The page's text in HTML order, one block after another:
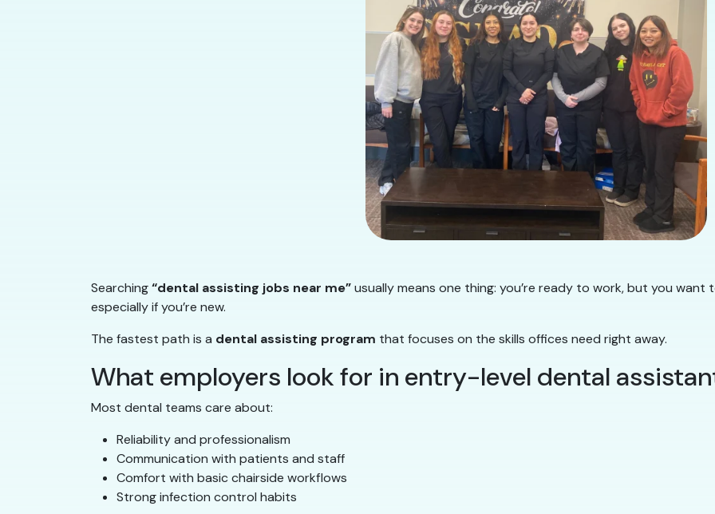
Searching“dental assisting jobs near me”usually means one thing: you’re ready to work, but you
especially if you’re new.
The fastest path is a dental assisting program that focuses on the skills offices need right away.
What employers look for in entry-level dental
Most dental teams care about:
Reliability and professionalism
Communication with patients and staff
Comfort with basic chairside workflows
Strong infection control habits